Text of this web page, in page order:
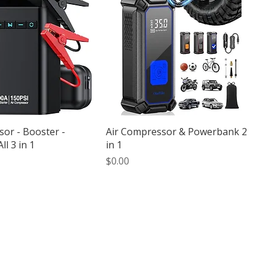
- Booster -
3 in 1
Air Compressor & Powerbank 2
in 1
Price
$0.00